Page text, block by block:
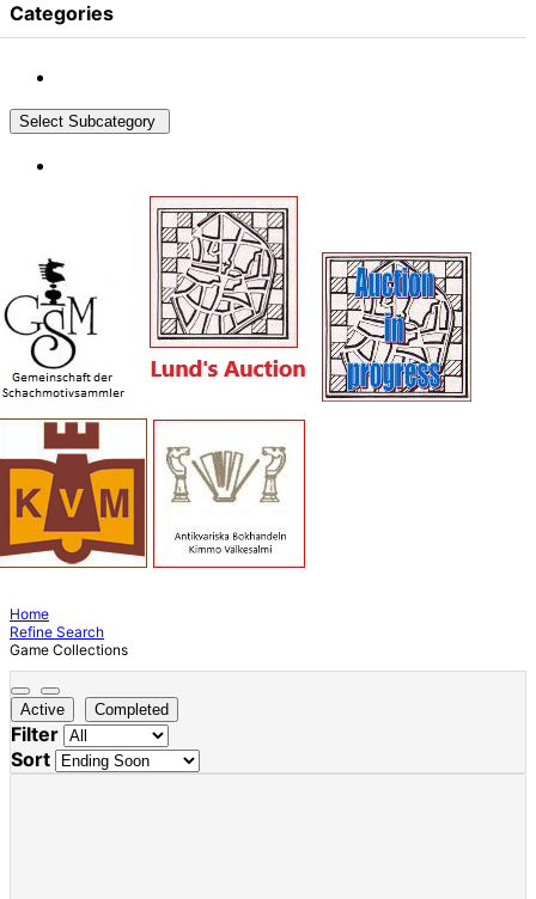
Categories
Select Subcategory
Home
Refine Search
Game Collections
Active Completed
Filter
Sort